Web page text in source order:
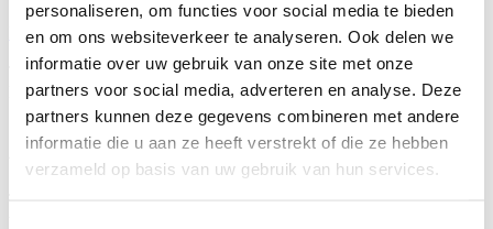
personaliseren, om functies voor social media te bieden
en om ons websiteverkeer te analyseren. Ook delen we
informatie over uw gebruik van onze site met onze
partners voor social media, adverteren en analyse. Deze
partners kunnen deze gegevens combineren met andere
informatie die u aan ze heeft verstrekt of die ze hebben
verzameld op basis van uw gebruik van hun services.
Buy tickets
The museum for coming-of-age: about the early years ofPiet
Mondriaan
Activities